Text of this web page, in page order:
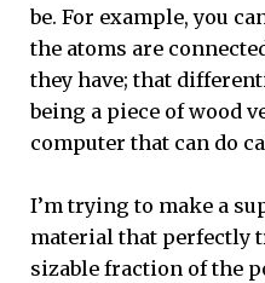
be. For example, you
the atoms are
they have; that
being a piece of wood
computer that can do
I’m trying to make a
material that perfectly
sizable fraction of the